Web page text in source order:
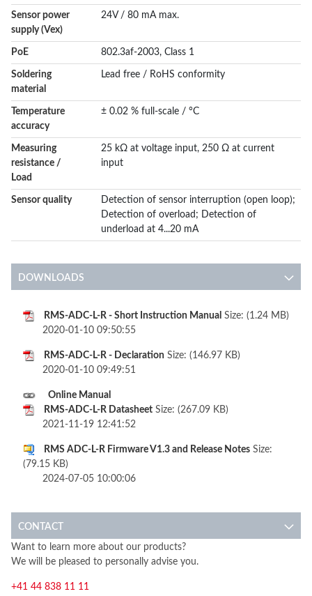
Sensor power
supply (Vex)
24V / 80 mA max.
PoE 802.3af-2003, Class 1
Soldering
material
Lead free / RoHS conformity
Temperature
accuracy
± 0.02 % full-scale / °C
Measuring
resistance /
Load
25 kΩ at voltage input, 250 Ω at current
input
Sensor quality
Detection of sensor interruption (open loop);
Detection of overload; Detection of
underload at 4...20 mA
DOWNLOADS
RMS-ADC-L-R - Short Instruction Manual Size: (1.24 MB)
2020-01-10 09:50:55
RMS-ADC-L-R - Declaration Size: (146.97 KB)
2020-01-10 09:49:51
Online Manual
RMS-ADC-L-R Datasheet Size: (267.09 KB)
2021-11-19 12:41:52
RMS ADC-L-R Firmware V1.3 and Release Notes Size:
(79.15 KB)
2024-07-05 10:00:06
CONTACT
Want to learn more about our products?
We will be pleased to personally advise you.
+41 44 838 11 11